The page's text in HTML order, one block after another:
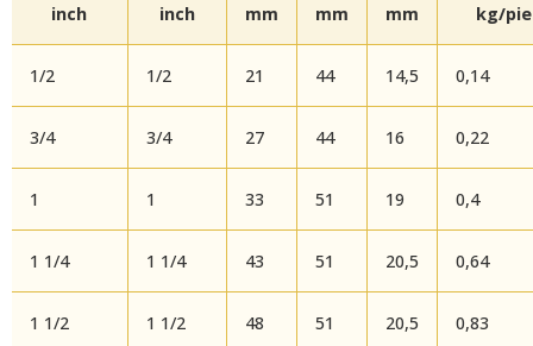
inch inch mm mm mm kg/
1/2 1/2 21 44 14,5 0,14
3/4 3/4 27 44 16 0,22
1 1 33 51 19 0,4
1 1/4 1 1/4 43 51 20,5 0,64
1 1/2 1 1/2 48 51 20,5 0,83